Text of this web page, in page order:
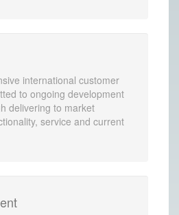
international customer
to ongoing development
delivering to market
service and current